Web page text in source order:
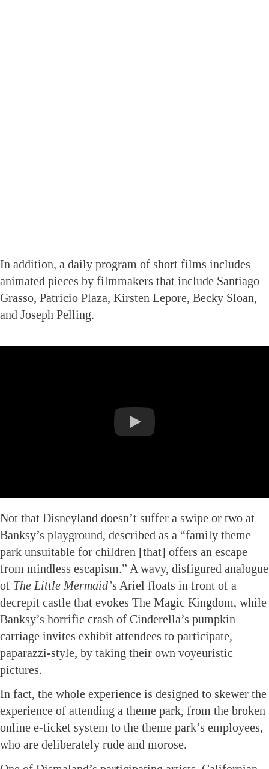
In addition, a daily program of short films includes
animated pieces by filmmakers that include Santiago
Grasso, Patricio Plaza, Kirsten Lepore, Becky Sloan,
and Joseph Pelling.
Not that Disneyland doesn’t suffer a swipe or two at
Banksy’s playground, described as a “family theme
park unsuitable for children [that] offers an escape
from mindless escapism.” A wavy, disfigured analogue
of The Little Mermaid’s Ariel floats in front of a
decrepit castle that evokes The Magic Kingdom, while
Banksy’s horrific crash of Cinderella’s pumpkin
carriage invites exhibit attendees to participate,
paparazzi-style, by taking their own voyeuristic
pictures.
In fact, the whole experience is designed to skewer the
experience of attending a theme park, from the broken
online e-ticket system to the theme park’s employees,
who are deliberately rude and morose.